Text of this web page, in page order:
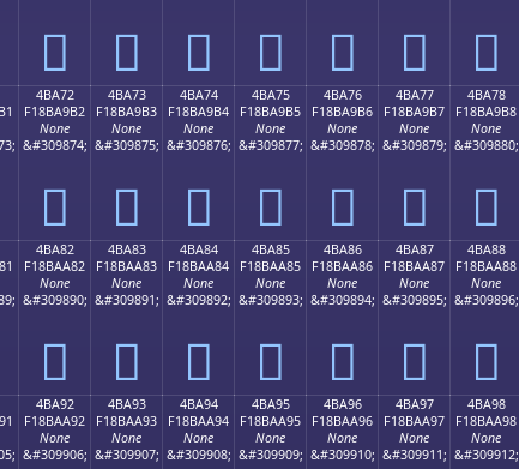
񋩢 񋩣 񋩤 񋩥 񋩦 񋩧 񋩨
4BA72
F18BA9B2
None
&#309874;
񋩲
4BA73
F18BA9B3
None
&#309875;
񋩳
4BA74
F18BA9B4
None
&#309876;
񋩴
4BA75
F18BA9B5
None
&#309877;
񋩵
4BA76
F18BA9B6
None
&#309878;
񋩶
4BA77
F18BA9B7
None
&#309879;
񋩷
4BA78
F18BA9B8
None
&#309880;
񋩸
4BA82
F18BAA82
None
&#309890;
񋪂
4BA83
F18BAA83
None
&#309891;
񋪃
4BA84
F18BAA84
None
&#309892;
񋪄
4BA85
F18BAA85
None
&#309893;
񋪅
4BA86
F18BAA86
None
&#309894;
񋪆
4BA87
F18BAA87
None
&#309895;
񋪇
4BA88
F18BAA88
None
&#309896;
񋪈
4BA92
F18BAA92
None
&#309906;
4BA93
F18BAA93
None
&#309907;
4BA94
F18BAA94
None
&#309908;
4BA95
F18BAA95
None
&#309909;
4BA96
F18BAA96
None
&#309910;
4BA97
F18BAA97
None
&#309911;
4BA98
F18BAA98
None
&#309912;